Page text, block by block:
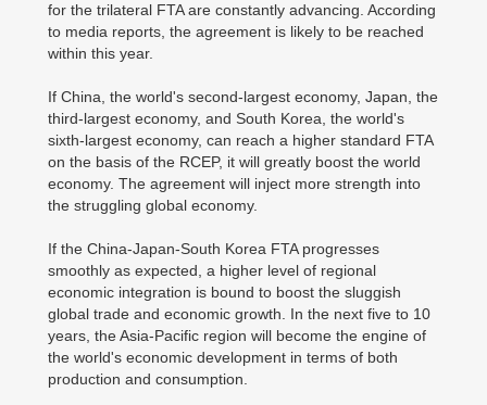
for the trilateral FTA are constantly advancing. According
to media reports, the agreement is likely to be reached
within this year.
If China, the world's second-largest economy, Japan, the
third-largest economy, and South Korea, the world's
sixth-largest economy, can reach a higher standard FTA
on the basis of the RCEP, it will greatly boost the world
economy. The agreement will inject more strength into
the struggling global economy.
If the China-Japan-South Korea FTA progresses
smoothly as expected, a higher level of regional
economic integration is bound to boost the sluggish
global trade and economic growth. In the next five to 10
years, the Asia-Pacific region will become the engine of
the world's economic development in terms of both
production and consumption.